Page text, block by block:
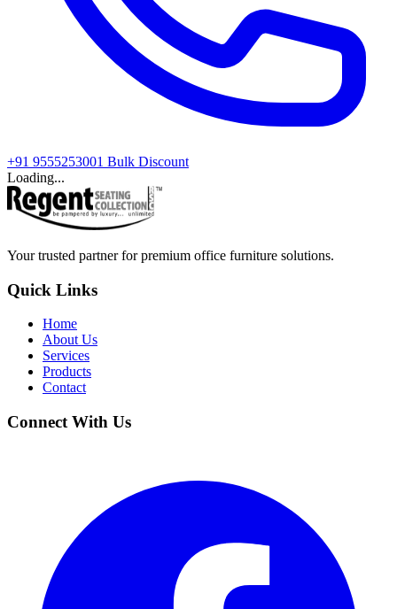
+91 9555253001 Bulk Discount
Loading...
Your trusted partner for premium office furniture solutions.
Quick Links
Home
About Us
Services
Products
Contact
Connect With Us